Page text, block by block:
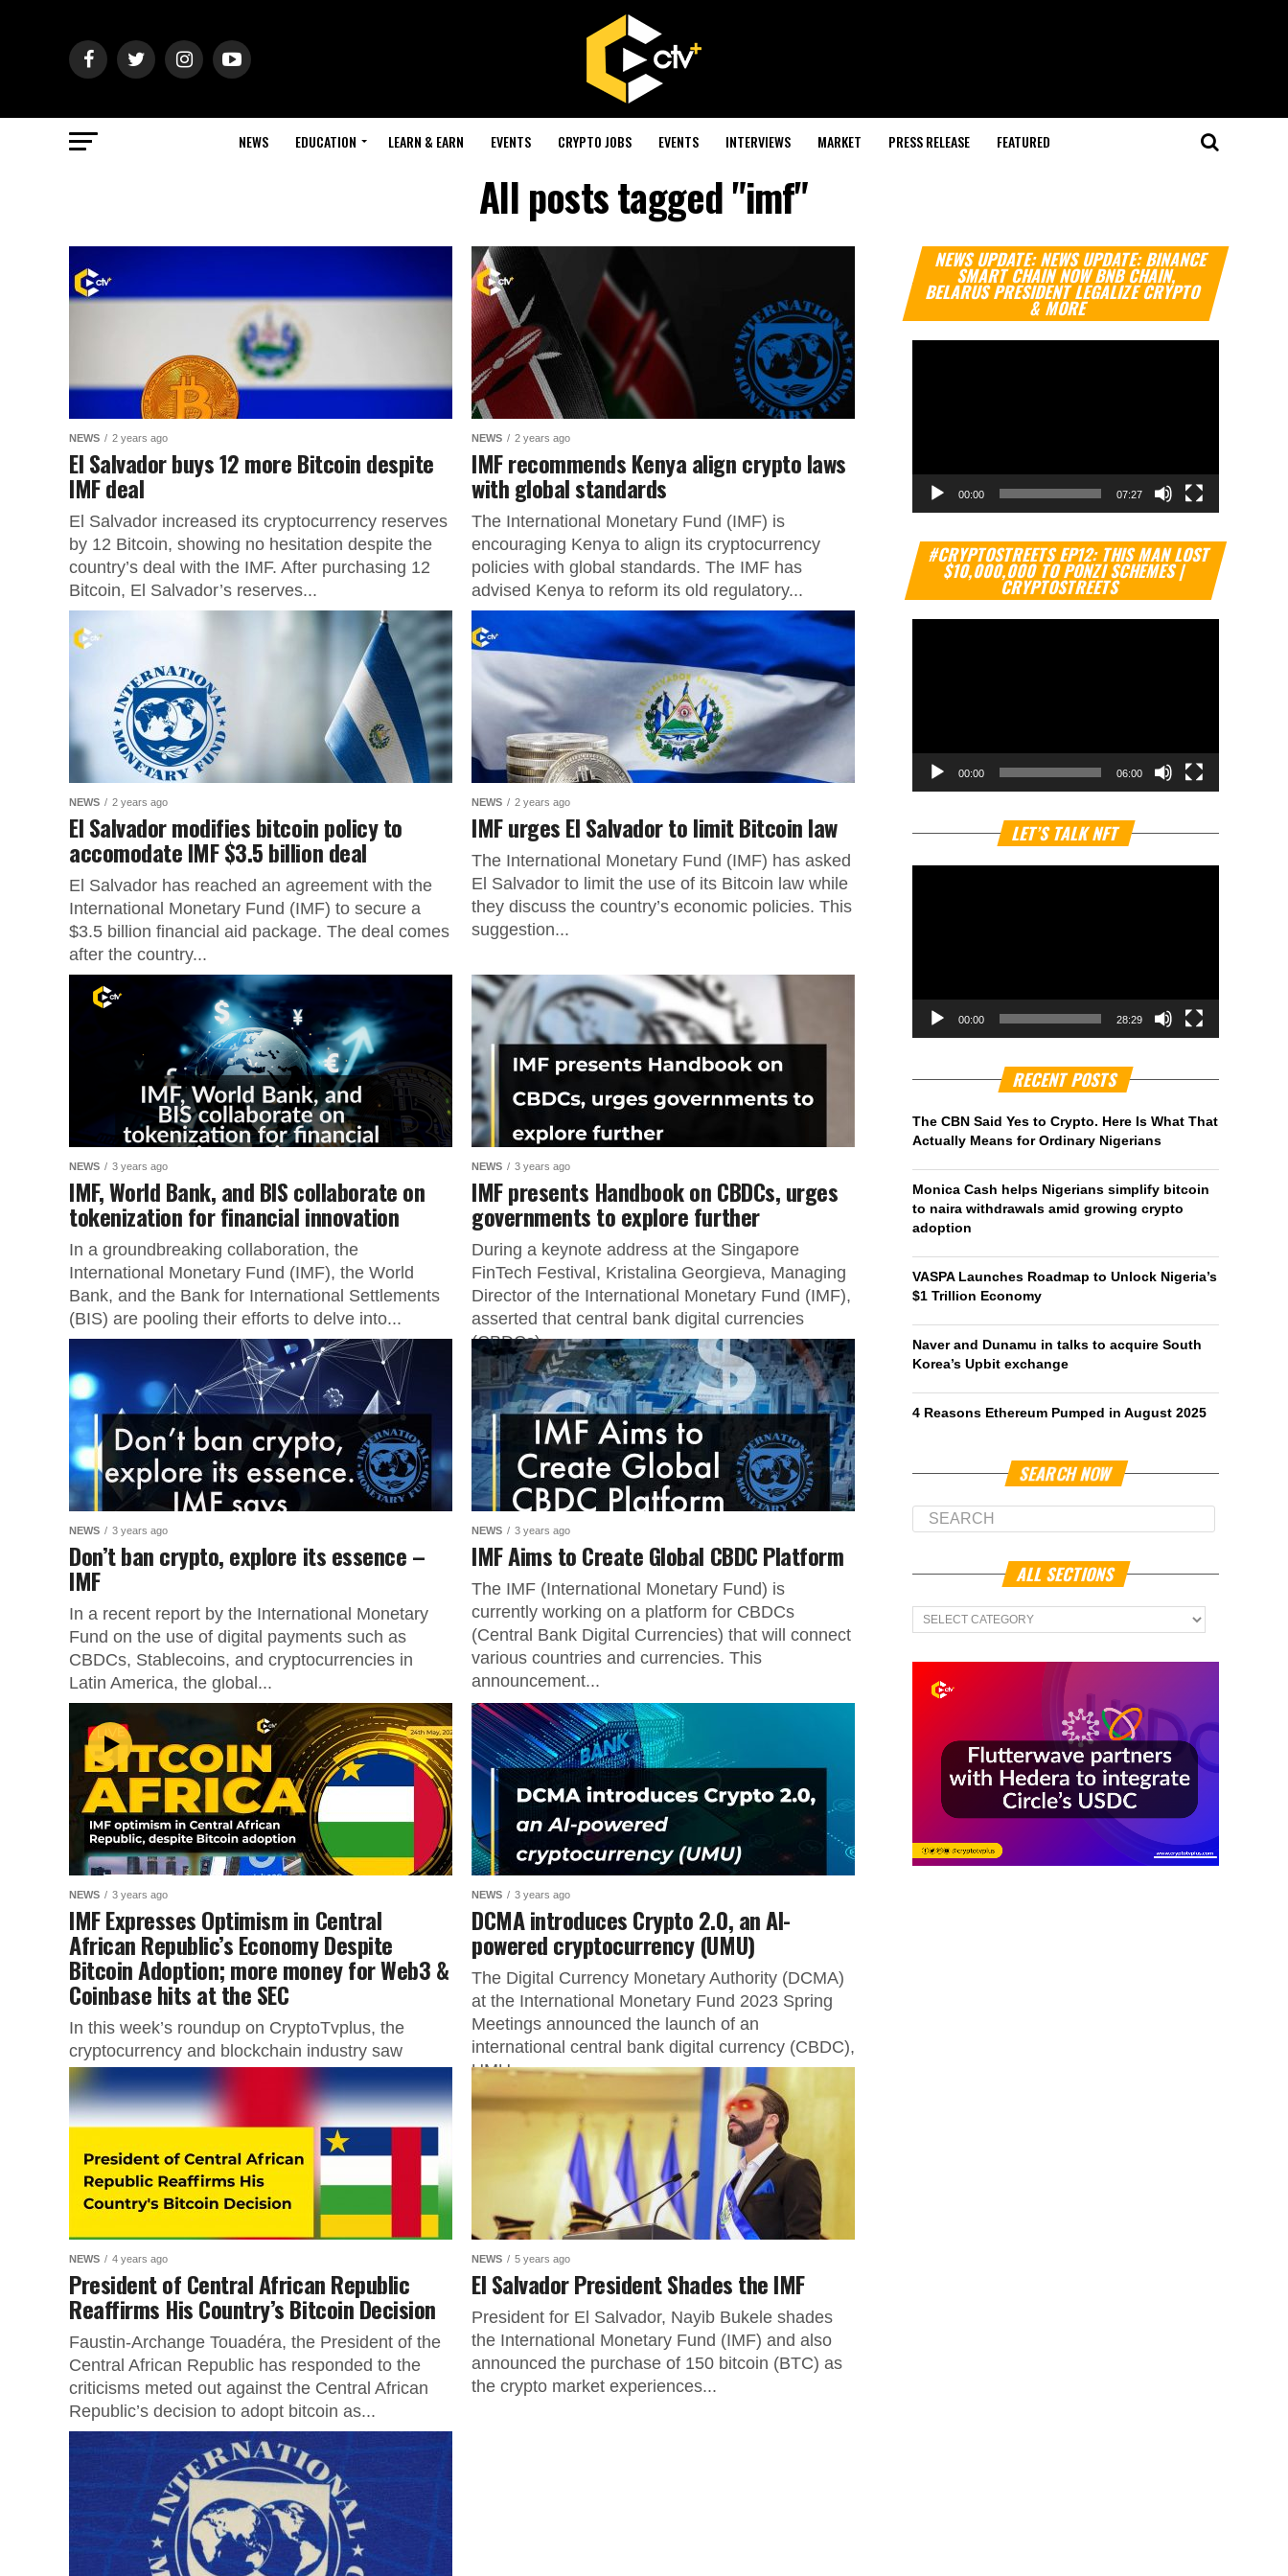
NEWS EDUCATION LEARN & EARN EVENTS CRYPTO JOBS EVENTS INTERVIEWS MARKET PRESS RELEASE FEATURED
All posts tagged "imf"
NEWS 2 years ago
El Salvador buys 12 more Bitcoin despite
IMF deal
El Salvador increased its cryptocurrency reserves
by 12 Bitcoin, showing no hesitation despite the
country’s deal with the IMF. After purchasing 12
Bitcoin, El Salvador’s reserves...
NEWS 2 years ago
IMF recommends Kenya align crypto laws
with global standards
The International Monetary Fund (IMF) is
encouraging Kenya to align its cryptocurrency
policies with global standards. The IMF has
advised Kenya to reform its old regulatory...
NEWS 2 years ago
El Salvador modifies bitcoin policy to
accomodate IMF $3.5 billion deal
El Salvador has reached an agreement with the
International Monetary Fund (IMF) to secure a
$3.5 billion financial aid package. The deal comes
after the country...
NEWS 2 years ago
IMF urges El Salvador to limit Bitcoin law
The International Monetary Fund (IMF) has asked
El Salvador to limit the use of its Bitcoin law while
they discuss the country’s economic policies. This
suggestion...
NEWS 3 years ago
IMF, World Bank, and BIS collaborate on
tokenization for financial innovation
In a groundbreaking collaboration, the
International Monetary Fund (IMF), the World
Bank, and the Bank for International Settlements
(BIS) are pooling their efforts to delve into...
NEWS 3 years ago
IMF presents Handbook on CBDCs, urges
governments to explore further
During a keynote address at the Singapore
FinTech Festival, Kristalina Georgieva, Managing
Director of the International Monetary Fund (IMF),
asserted that central bank digital currencies
(CBDCs)...
NEWS 3 years ago
Don’t ban crypto, explore its essence –
IMF
In a recent report by the International Monetary
Fund on the use of digital payments such as
CBDCs, Stablecoins, and cryptocurrencies in
Latin America, the global...
NEWS 3 years ago
IMF Aims to Create Global CBDC Platform
The IMF (International Monetary Fund) is
currently working on a platform for CBDCs
(Central Bank Digital Currencies) that will connect
various countries and currencies. This
announcement...
NEWS 3 years ago
IMF Expresses Optimism in Central
African Republic’s Economy Despite
Bitcoin Adoption; more money for Web3 &
Coinbase hits at the SEC
In this week’s roundup on CryptoTvplus, the
cryptocurrency and blockchain industry saw
several noteworthy events. Despite its embrace of
Bitcoin, the International Monetary Fund (IMF)
expressed...
NEWS 3 years ago
DCMA introduces Crypto 2.0, an AI-
powered cryptocurrency (UMU)
The Digital Currency Monetary Authority (DCMA)
at the International Monetary Fund 2023 Spring
Meetings announced the launch of an
international central bank digital currency (CBDC),
UMU....
NEWS 4 years ago
President of Central African Republic
Reaffirms His Country’s Bitcoin Decision
Faustin-Archange Touadéra, the President of the
Central African Republic has responded to the
criticisms meted out against the Central African
Republic’s decision to adopt bitcoin as...
NEWS 5 years ago
El Salvador President Shades the IMF
President for El Salvador, Nayib Bukele shades
the International Monetary Fund (IMF) and also
announced the purchase of 150 bitcoin (BTC) as
the crypto market experiences...
NEWS UPDATE: NEWS UPDATE: BINANCE
SMART CHAIN NOW BNB CHAIN,
BELARUS PRESIDENT LEGALIZE CRYPTO
& MORE
Video
Player
00:00 07:27
#CRYPTOSTREETS EP12: THIS MAN LOST
$10,000,000 TO PONZI SCHEMES |
CRYPTOSTREETS
Video
Player
00:00 06:00
LET’S TALK NFT
00:00 28:29
RECENT POSTS
The CBN Said Yes to Crypto. Here Is What That
Actually Means for Ordinary Nigerians
Monica Cash helps Nigerians simplify bitcoin
to naira withdrawals amid growing crypto
adoption
VASPA Launches Roadmap to Unlock Nigeria’s
$1 Trillion Economy
Naver and Dunamu in talks to acquire South
Korea’s Upbit exchange
4 Reasons Ethereum Pumped in August 2025
SEARCH NOW
ALL SECTIONS
All
Sections